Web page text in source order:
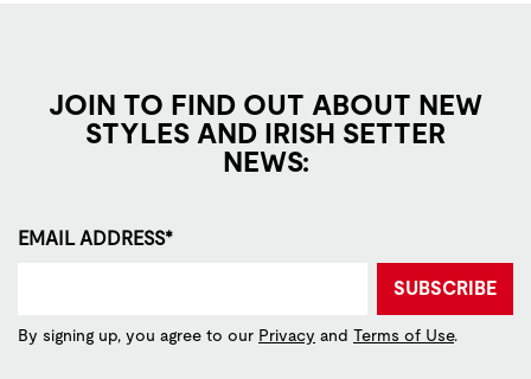
JOIN TO FIND OUT ABOUT NEW
STYLES AND IRISH SETTER
NEWS:
EMAIL ADDRESS*
SUBSCRIBE
By signing up, you agree to our Privacy and Terms of Use.